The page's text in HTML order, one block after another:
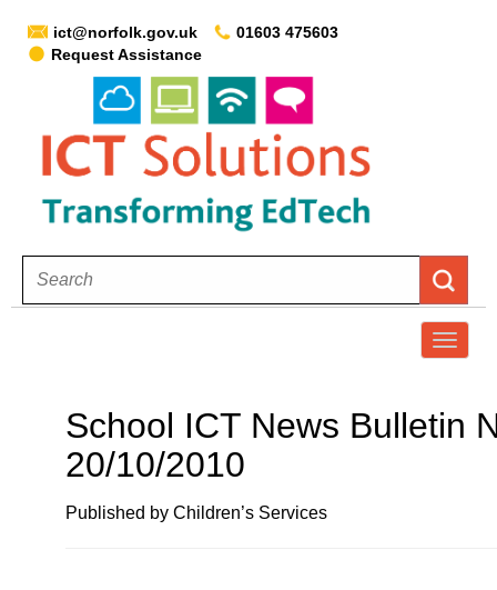
ict@norfolk.gov.uk
01603 475603
Request Assistance
T
g
School ICT News Bulletin
20/10/2010
Published by Children’s Services